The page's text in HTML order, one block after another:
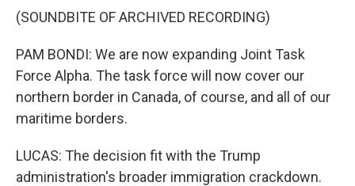
(SOUNDBITE OF ARCHIVED RECORDING)
PAM BONDI: We are now expanding Joint Task
Force Alpha. The task force will now cover our
northern border in Canada, of course, and all of our
maritime borders.
LUCAS: The decision fit with the Trump
administration's broader immigration crackdown.